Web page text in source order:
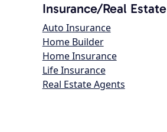
Insurance/Real Estate
Auto Insurance
Home Builder
Home Insurance
Life Insurance
Real Estate Agents